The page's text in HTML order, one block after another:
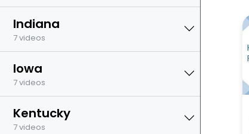
Indiana
7 videos
Iowa
7 videos
Kentucky
7 videos